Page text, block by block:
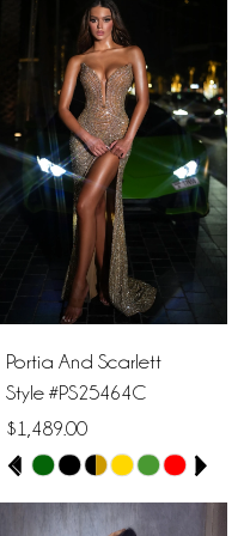
#645846fecb
end
Portia And Scarlett
Style #PS25464C
$1,489.00
Skip
Color
PAUSE AUTOPLAY
PREVIOUS SLIDE
NEXT SLIDE
0